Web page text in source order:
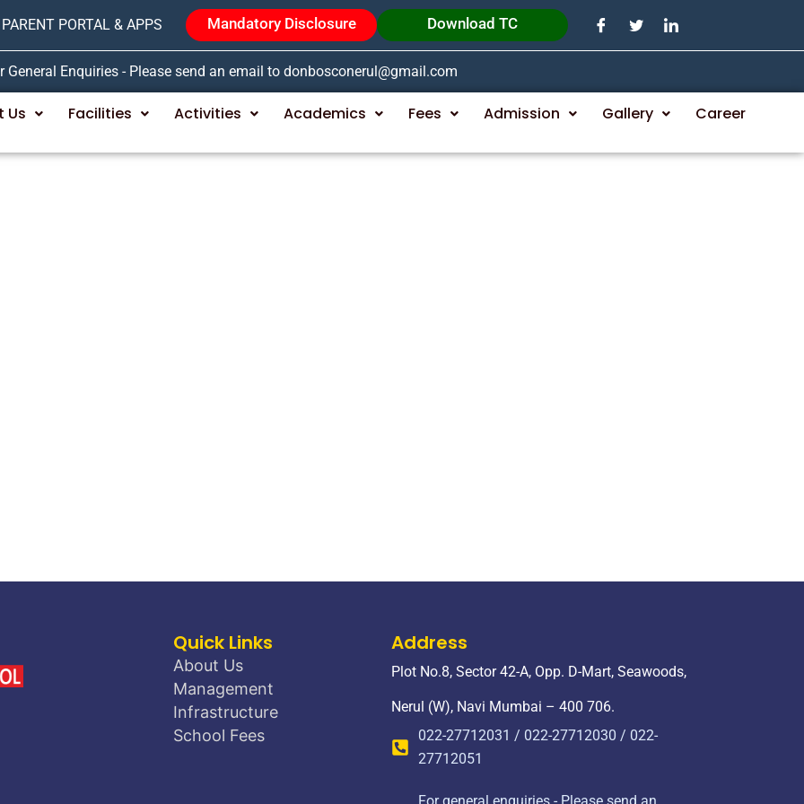
PARENT PORTAL & APPS Mandatory Disclosure Download TC
General Enquiries - Please send an email to donbosconerul@gmail.com
Us Facilities Activities Academics Fees Admission Gallery Career
Quick Links
About Us
Management
Infrastructure
School Fees
Address
Plot No.8, Sector 42-A, Opp. D-Mart, Seawoods,
Nerul (W), Navi Mumbai – 400 706.
022-27712031 / 022-27712030 / 022-
27712051